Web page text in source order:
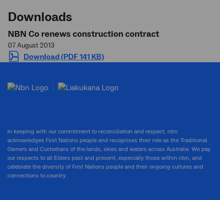
Downloads
NBN Co renews construction contract
07 August 2013
Download (PDF 141 KB)
In keeping with our commitment to reconciliation and respect, nbn
acknowledges First Nations people and recognises their role as the Traditional
Owners and Custodians of the lands, skies and waters across Australia. We pay
our respects to all Elders past and present, especially those within nbn, and
celebrate the diversity of First Nations people and their ongoing cultures and
connections to country.